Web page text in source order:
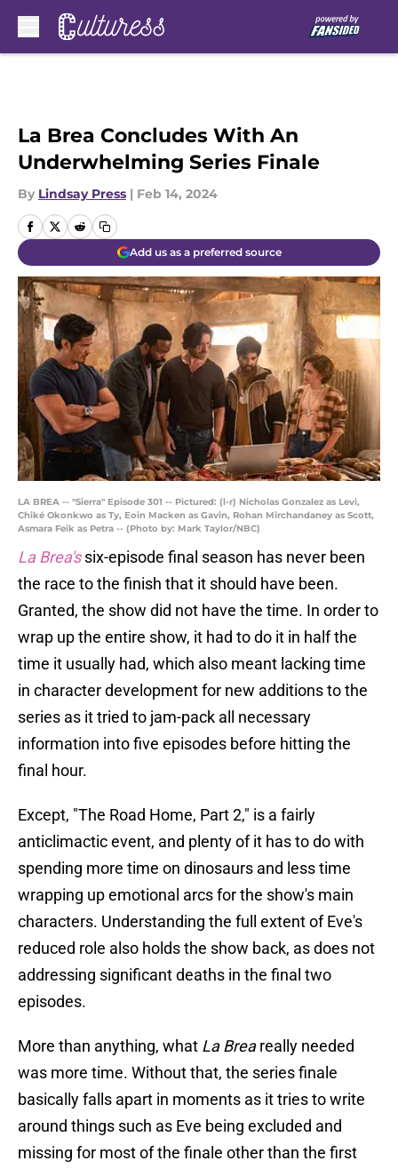
La Brea Concludes With An
Underwhelming Series Finale
By Lindsay Press | Feb 14, 2024
Add us as a preferred source
LA BREA -- "Sierra" Episode 301 -- Pictured: (l-r) Nicholas Gonzalez as Levi,
Chiké Okonkwo as Ty, Eoin Macken as Gavin, Rohan Mirchandaney as Scott,
Asmara Feik as Petra -- (Photo by: Mark Taylor/NBC)
La Brea'ssix-episode final season has never been
the race to the finish that it should have been.
Granted, the show did not have the time. In order to
wrap up the entire show, it had to do it in half the
time it usually had, which also meant lacking time
in character development for new additions to the
series as it tried to jam-pack all necessary
information into five episodes before hitting the
final hour.
Except, "The Road Home, Part 2," is a fairly
anticlimactic event, and plenty of it has to do with
spending more time on dinosaurs and less time
wrapping up emotional arcs for the show's main
characters. Understanding the full extent of Eve's
reduced role also holds the show back, as does not
addressing significant deaths in the final two
episodes.
More than anything, what La Breareally needed
was more time. Without that, the series finale
basically falls apart in moments as it tries to write
around things such as Eve being excluded and
missing for most of the finale other than the first